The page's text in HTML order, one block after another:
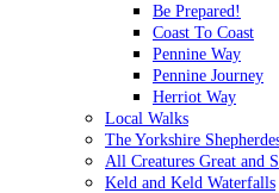
Be Prepared!
Coast To Coast
Pennine Way
Pennine Journey
Herriot Way
Local Walks
The Yorkshire
All Creatures Great and
Keld and Keld Waterfalls